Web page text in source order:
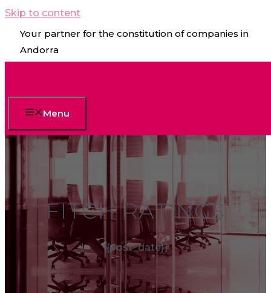
Skip to content
Your partner for the constitution of companies in
Andorra
Menu
FITCH RATINGS
{{post_date}}